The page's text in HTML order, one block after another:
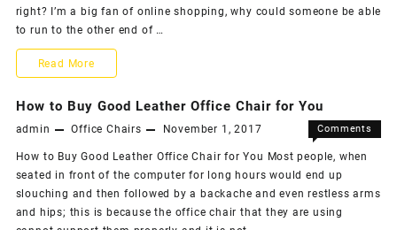
–
What
You
Need
To
Consider
right? I’m a big fan of online shopping, why could someone be able
to run to the other end of …
Buy
ergonomic
office
chair
online
Read More
How to Buy Good Leather Office Chair for You
admin Office Chairs November 1, 2017
Comments
How
Buy
How to Buy Good Leather Office Chair for You Most people, when
seated in front of the computer for long hours would end up
slouching and then followed by a backache and even restless arms
and hips; this is because the office chair that they are using